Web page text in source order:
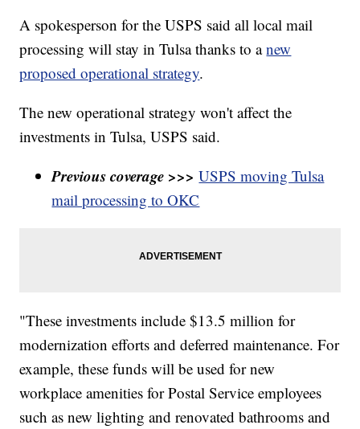
A spokesperson for the USPS said all local mail
processing will stay in Tulsa thanks to anew
proposed operational strategy.
The new operational strategy won't affect the
investments in Tulsa, USPS said.
Previous coverage >>> USPS moving Tulsa
mail processing to OKC
"These investments include $13.5 million for
modernization efforts and deferred maintenance. For
example, these funds will be used for new
workplace amenities for Postal Service employees
such as new lighting and renovated bathrooms and